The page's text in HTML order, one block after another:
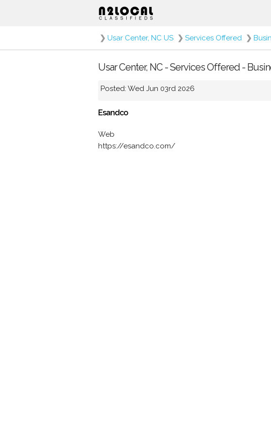
❯ Usar Center, NC US ❯ Services Offered ❯
Usar Center, NC - Services Offered -
Posted: Wed Jun 03rd 2026
Esandco
Web
https://esandco.com/